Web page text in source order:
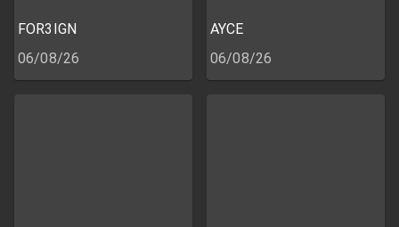
FOR3IGN
06/08/26
AYCE
06/08/26